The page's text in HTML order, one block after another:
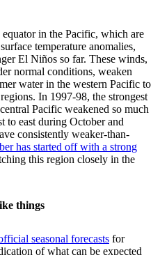
in the Pacific, which are
temperature anomalies,
El Niños so far. These winds,
normal conditions, weaken
water in the western Pacific to
In 1997-98, the strongest
Pacific weakened so much
to east during October and
consistently weaker-than-
has started off with a strong
this region closely in the
things
seasonal forecasts for
of what can be expected